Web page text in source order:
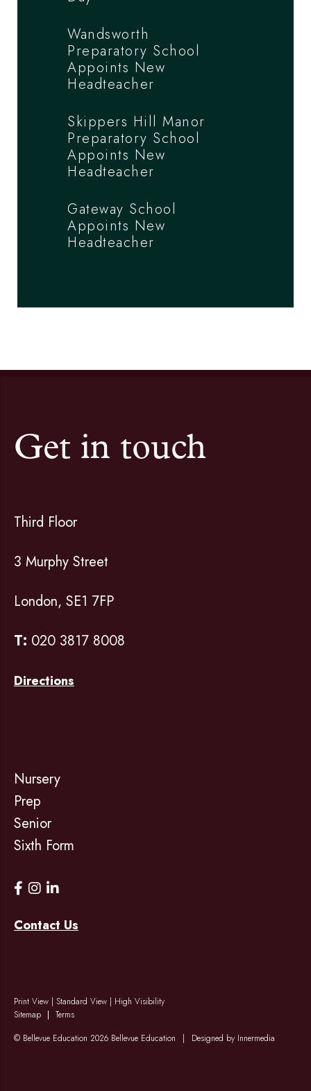
Wandsworth
Preparatory School
Appoints New
Headteacher
Skippers Hill Manor
Preparatory School
Appoints New
Headteacher
Gateway School
Appoints New
Headteacher
Get in touch
Third Floor
3 Murphy Street
London, SE1 7FP
T: 020 3817 8008
Directions
Nursery
Prep
Senior
Sixth Form
Contact Us
Print View | Standard View | High Visibility
Sitemap
Terms
© Bellevue Education 2026 Bellevue Education
| Designed by Innermedia